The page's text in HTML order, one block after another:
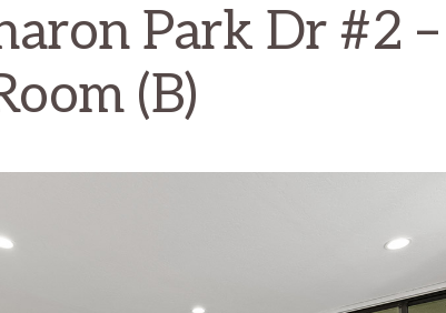
Park Dr #2 –
(B)